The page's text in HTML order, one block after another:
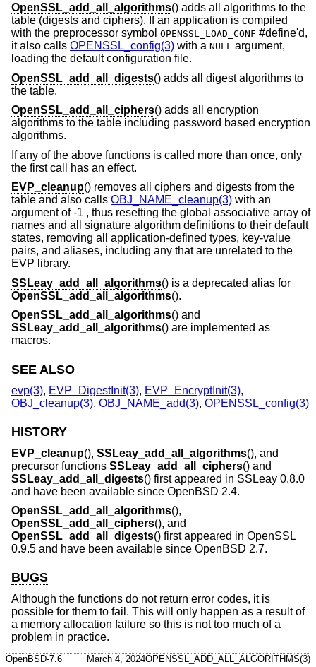
OpenSSL_add_all_algorithms() adds all algorithms to the
table (digests and ciphers). If an application is compiled
with the preprocessor symbol OPENSSL_LOAD_CONF #define'd,
it also calls OPENSSL_config(3) with a NULL argument,
loading the default configuration file.
OpenSSL_add_all_digests() adds all digest algorithms to
the table.
OpenSSL_add_all_ciphers() adds all encryption
algorithms to the table including password based encryption
algorithms.
If any of the above functions is called more than once, only
the first call has an effect.
EVP_cleanup() removes all ciphers and digests from the
table and also calls OBJ_NAME_cleanup(3) with an
argument of -1 , thus resetting the global associative array of
names and all signature algorithm definitions to their default
states, removing all application-defined types, key-value
pairs, and aliases, including any that are unrelated to the
EVP library.
SSLeay_add_all_algorithms() is a deprecated alias for
OpenSSL_add_all_algorithms().
OpenSSL_add_all_algorithms() and
SSLeay_add_all_algorithms() are implemented as
macros.
SEE ALSO
evp(3), EVP_DigestInit(3), EVP_EncryptInit(3),
OBJ_cleanup(3), OBJ_NAME_add(3), OPENSSL_config(3)
HISTORY
EVP_cleanup(), SSLeay_add_all_algorithms(), and
precursor functions SSLeay_add_all_ciphers() and
SSLeay_add_all_digests() first appeared in SSLeay 0.8.0
and have been available since OpenBSD 2.4.
OpenSSL_add_all_algorithms(),
OpenSSL_add_all_ciphers(), and
OpenSSL_add_all_digests() first appeared in OpenSSL
0.9.5 and have been available since OpenBSD 2.7.
BUGS
Although the functions do not return error codes, it is
possible for them to fail. This will only happen as a result of
a memory allocation failure so this is not too much of a
problem in practice.
OpenBSD-7.6 March 4, 2024OPENSSL_ADD_ALL_ALGORITHMS(3)